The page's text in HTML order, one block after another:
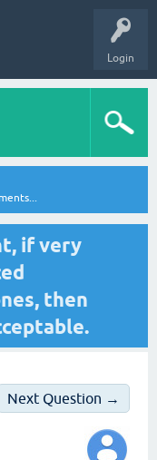
Login
if very
then
Next Question →